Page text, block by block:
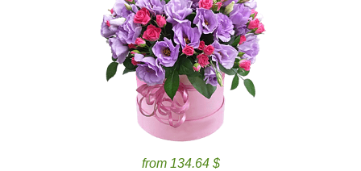
from 134.64 $